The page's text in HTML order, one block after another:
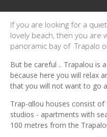
If you are looking for a
lovely beach, then you are
panoramic bay of Trapalo
But be careful .. Trapalou is
because here you will relax
that you will not want to go
Trap-αllou houses consist
studios - apartments with
100 metres from the